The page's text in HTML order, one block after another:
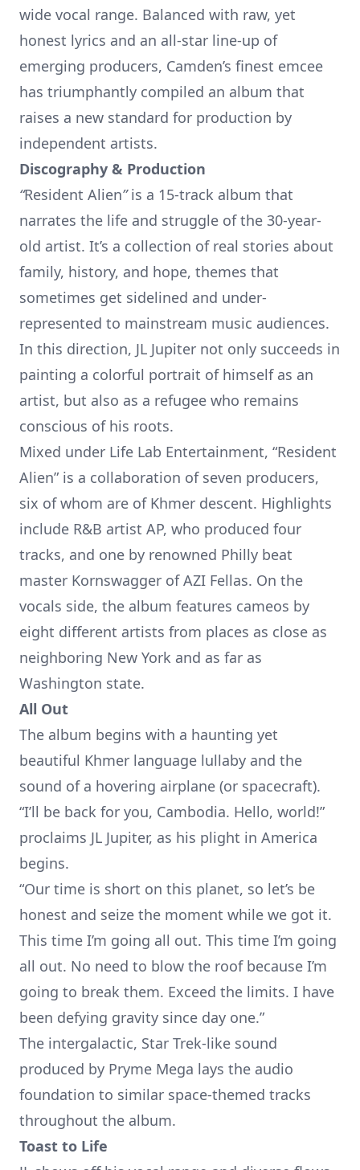
wide vocal range. Balanced with raw, yet
honest lyrics and an all-star line-up of
emerging producers, Camden’s finest emcee
has triumphantly compiled an album that
raises a new standard for production by
independent artists.
Discography & Production
“Resident Alien”is a 15-track album that
narrates the life and struggle of the 30-year-
old artist. It’s a collection of real stories about
family, history, and hope, themes that
sometimes get sidelined and under-
represented to mainstream music audiences.
In this direction, JL Jupiter not only succeeds in
painting a colorful portrait of himself as an
artist, but also as a refugee who remains
conscious of his roots.
Mixed under Life Lab Entertainment, “Resident
Alien” is a collaboration of seven producers,
six of whom are of Khmer descent. Highlights
include R&B artist AP, who produced four
tracks, and one by renowned Philly beat
master Kornswagger of AZI Fellas. On the
vocals side, the album features cameos by
eight different artists from places as close as
neighboring New York and as far as
Washington state.
All Out
The album begins with a haunting yet
beautiful Khmer language lullaby and the
sound of a hovering airplane (or spacecraft).
“I’ll be back for you, Cambodia. Hello, world!”
proclaims JL Jupiter, as his plight in America
begins.
“Our time is short on this planet, so let’s be
honest and seize the moment while we got it.
This time I’m going all out. This time I’m going
all out. No need to blow the roof because I’m
going to break them. Exceed the limits. I have
been defying gravity since day one.”
The intergalactic, Star Trek-like sound
produced by Pryme Mega lays the audio
foundation to similar space-themed tracks
throughout the album.
Toast to Life